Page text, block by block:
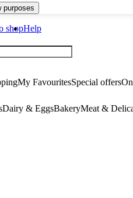
purposes
shopHelp
My FavouritesSpecial offers
Dairy & EggsBakeryMeat &